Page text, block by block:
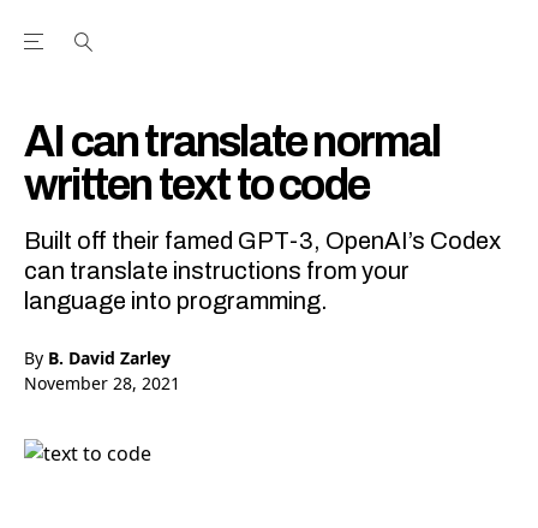
Open the Main Navigation Menu
AI can translate normal
written text to code
Built off their famed GPT-3, OpenAI’s Codex
can translate instructions from your
language into programming.
By B. David Zarley
November 28, 2021